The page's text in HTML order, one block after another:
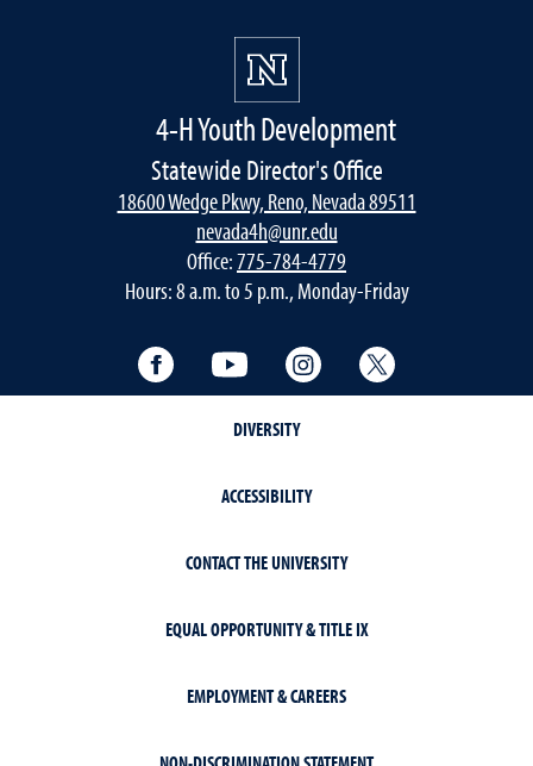
4-H Youth Development
Statewide Director's Office
18600 Wedge Pkwy, Reno, Nevada 89511
nevada4h@unr.edu
Office:775-784-4779
Hours: 8 a.m. to 5 p.m., Monday-Friday
Facebook YouTube Instagram
DIVERSITY
ACCESSIBILITY
CONTACT THE UNIVERSITY
EQUAL OPPORTUNITY & TITLE IX
EMPLOYMENT & CAREERS